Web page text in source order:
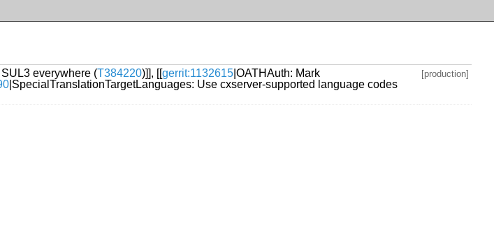
SUL3 everywhere (T384220)]], [[gerrit:1132615 |OATHAuth: Mark
|SpecialTranslationTargetLanguages: Use cxserver-supported language codes
[production]